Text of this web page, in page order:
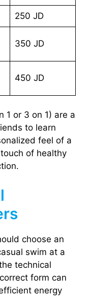
250 JD
350 JD
450 JD
1 or 3 on 1) are a
to learn
feel of a
of healthy
choose an
swim at a
technical
form can
energy